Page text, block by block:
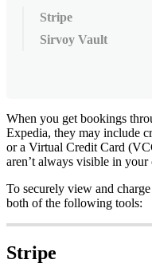
Stripe
Sirvoy Vault
When you get bookings
Expedia, they may include
or a Virtual Credit Card (
aren’t always visible in your
To securely view and charge
both of the following tools:
Stripe